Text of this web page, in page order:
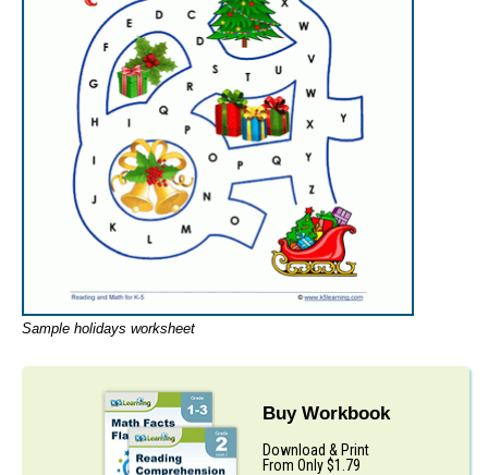
Sample holidays worksheet
Buy Workbook
Download & Print
From Only $1.79